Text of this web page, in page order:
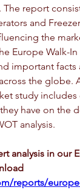
report
and
the
Europe Walk-In
important facts
the globe.
study includes
have on the
analysis.
analysis in our
reports/